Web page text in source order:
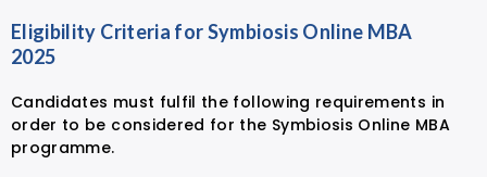
Eligibility Criteria for Symbiosis Online MBA
2025
Candidates must fulfil the following requirements in
order to be considered for the Symbiosis Online MBA
programme.